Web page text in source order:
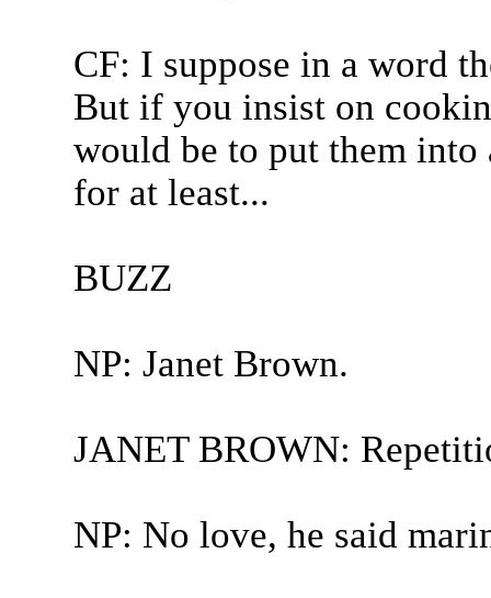
CF: I suppose in a word
But if you insist on
would be to put them into
for at least...
BUZZ
NP: Janet Brown.
JANET BROWN:
NP: No love, he said